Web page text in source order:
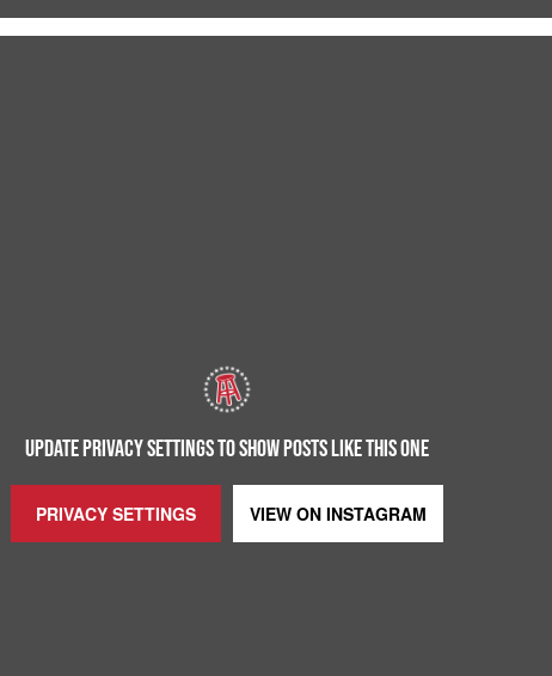
UPDATE PRIVACY SETTINGS TO SHOW POSTS LIKE THIS ONE
PRIVACY SETTINGS VIEW ON INSTAGRAM